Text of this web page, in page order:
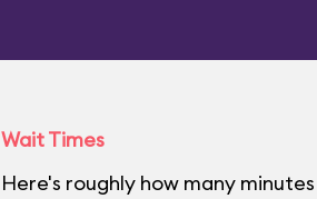
Wait Times
Here's roughly how many